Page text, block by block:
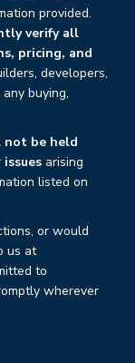
provided.
verify all
pricing, and
developers,
buying,
not be held
arising
listed on
or would
us at
to
wherever